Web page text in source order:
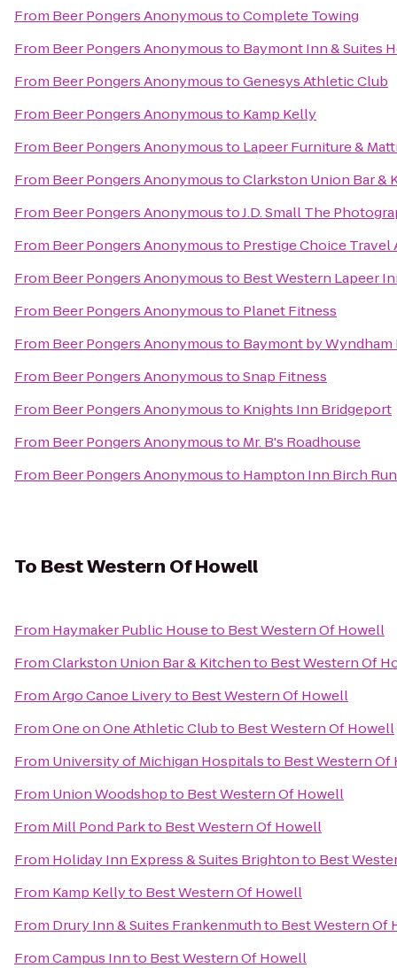
From Beer Pongers AnonymoustoComplete Towing
From Beer Pongers Anonymousto Baymont Inn & Suites
From Beer Pongers AnonymoustoGenesys Athletic Club
From Beer Pongers Anonymousto Kamp Kelly
From Beer Pongers Anonymousto Lapeer Furniture &
From Beer Pongers AnonymoustoClarkston Union Bar &
From Beer Pongers AnonymoustoJ.D. Small The
From Beer Pongers Anonymousto Prestige Choice Travel
From Beer Pongers Anonymousto Best Western Lapeer
From Beer Pongers Anonymousto Planet Fitness
From Beer Pongers Anonymousto Baymont by
From Beer Pongers AnonymoustoSnap Fitness
From Beer Pongers Anonymousto Knights Inn Bridgeport
From Beer Pongers Anonymousto Mr. B's Roadhouse
From Beer Pongers Anonymousto Hampton Inn Birch
To Best Western Of Howell
From Haymaker Public Houseto Best Western Of Howell
FromClarkston Union Bar & Kitchento Best Western Of
FromArgo Canoe Liveryto Best Western Of Howell
FromOne on One Athletic Clubto Best Western Of Howell
From University of Michigan Hospitalsto Best Western Of
From Union Woodshopto Best Western Of Howell
From Mill Pond Parkto Best Western Of Howell
From Holiday Inn Express & Suites Brightonto Best
From Kamp Kellyto Best Western Of Howell
From Drury Inn & Suites Frankenmuthto Best Western Of
FromCampus Innto Best Western Of Howell